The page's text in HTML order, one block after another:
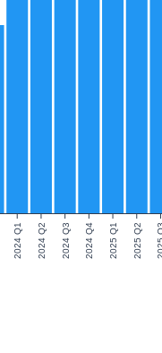
2024 Q1 2024 Q2 2024 Q3 2024 Q4 2025 Q1 2025 Q2